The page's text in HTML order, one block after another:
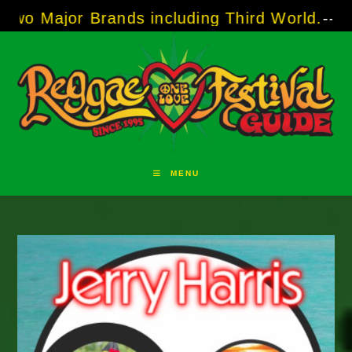
to
Brands including Third World.-----A Taste
MENU